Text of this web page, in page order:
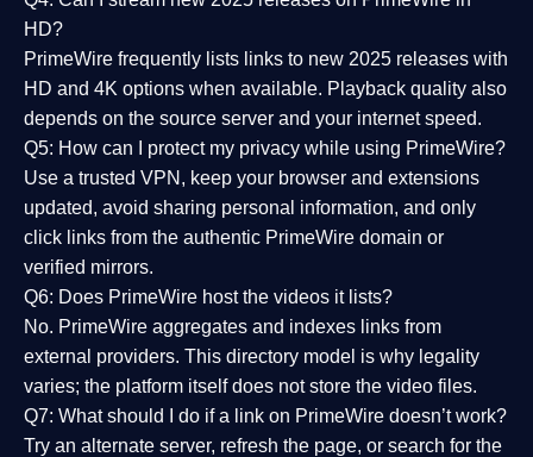
HD?
PrimeWire frequently lists links to new 2025 releases with
HD and 4K options when available. Playback quality also
depends on the source server and your internet speed.
Q5: How can I protect my privacy while using PrimeWire?
Use a trusted VPN, keep your browser and extensions
updated, avoid sharing personal information, and only
click links from the authentic PrimeWire domain or
verified mirrors.
Q6: Does PrimeWire host the videos it lists?
No. PrimeWire aggregates and indexes links from
external providers. This directory model is why legality
varies; the platform itself does not store the video files.
Q7: What should I do if a link on PrimeWire doesn’t work?
Try an alternate server, refresh the page, or search for the